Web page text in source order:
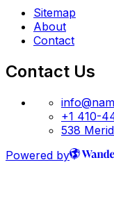
Sitemap
About
Contact
Contact Us
+1 410-
538
Powered by